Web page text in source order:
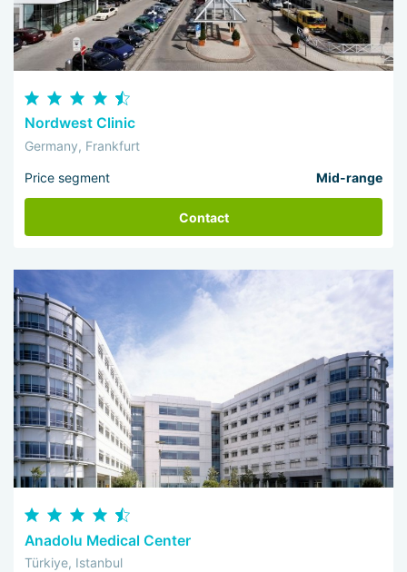
Nordwest Clinic
Germany, Frankfurt
Price segment Mid-range
Contact
Anadolu Medical Center
Türkiye, Istanbul